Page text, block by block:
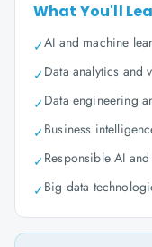
What You'll
✓AI and machine
✓Data analytics and
✓Data engineering
✓Business
✓Responsible AI
✓Big data